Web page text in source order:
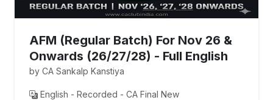
AFM (Regular Batch) For Nov 26 &
Onwards (26/27/28) - Full English
by CA Sankalp Kanstiya
English - Recorded - CA Final New